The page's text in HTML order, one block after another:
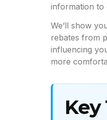
information to
We’ll show
rebates from
influencing
more
Key